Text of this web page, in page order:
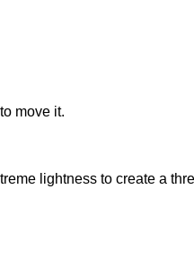
move it.
lightness to create a